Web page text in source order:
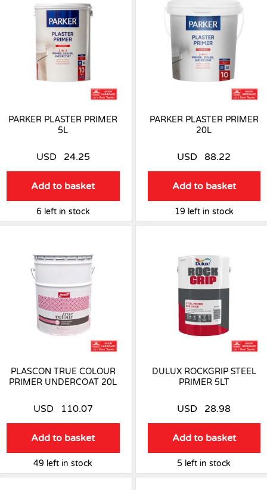
PARKER PLASTER PRIMER
5L
USD 24.25
Add to basket
6 left in stock
PARKER PLASTER PRIMER
20L
USD 88.22
Add to basket
19 left in stock
PLASCON TRUE COLOUR
PRIMER UNDERCOAT 20L
USD 110.07
Add to basket
49 left in stock
DULUX ROCKGRIP STEEL
PRIMER 5LT
USD 28.98
Add to basket
5 left in stock